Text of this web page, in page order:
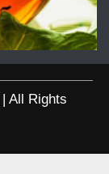
All Rights